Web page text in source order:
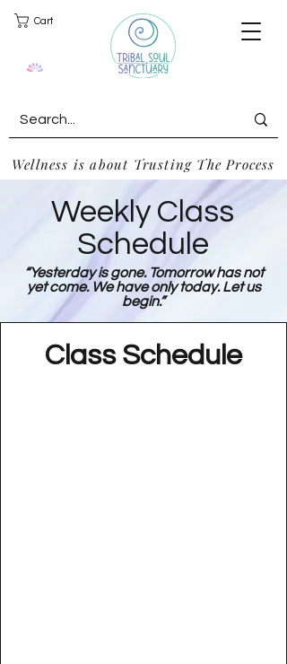
Cart
Wellness is about Trusting The Process
Weekly Class
Schedule
“Yesterday is gone. Tomorrow has not
yet come. We have only today. Let us
begin.”
Class Schedule